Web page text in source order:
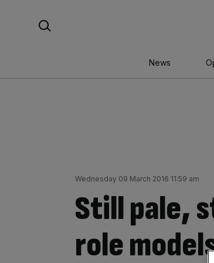
News
Wednesday 09 March 2016 11:59 am
Still pale,
role